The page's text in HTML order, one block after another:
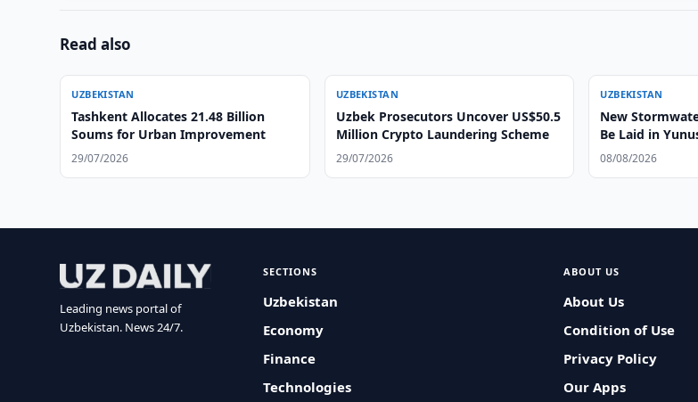
Read also
UZBEKISTAN
Tashkent Allocates 21.48 Billion
Soums for Urban Improvement
29/07/2026
UZBEKISTAN
Uzbek Prosecutors Uncover US$50.5
Million Crypto Laundering Scheme
29/07/2026
UZBEKISTAN
New
Be Laid in
08/08/2026
Leading news portal of
Uzbekistan. News 24/7.
SECTIONS
Uzbekistan
Economy
Finance
Technologies
ABOUT US
About Us
Condition of Use
Privacy Policy
Our Apps